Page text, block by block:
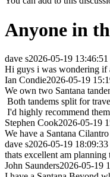
Anyone in
dave s2026-05-19 13:46:51
Hi guys i was wondering if
Ian Condie2026-05-19
We own two Santana
Both tandems split for
I'd highly recommend
Stephen Cook2026-05-19
We have a Santana
dave s2026-05-19 18:09:33
thats excellent am
John Saunders2026-05-19